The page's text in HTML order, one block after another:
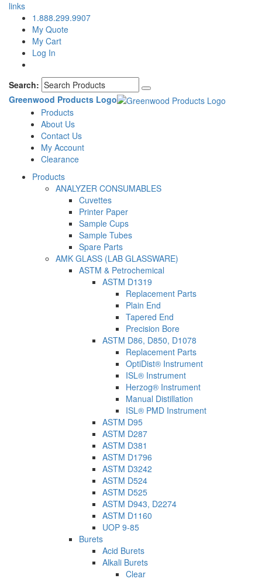
links
1.888.299.9907
My Quote
My Cart
Log In
Search:
Greenwood Products Logo
Products
About Us
Contact Us
My Account
Clearance
Products
ANALYZER CONSUMABLES
Cuvettes
Printer Paper
Sample Cups
Sample Tubes
Spare Parts
AMK GLASS (LAB GLASSWARE)
ASTM & Petrochemical
ASTM D1319
Replacement Parts
Plain End
Tapered End
Precision Bore
ASTM D86, D850, D1078
Replacement Parts
OptiDist® Instrument
ISL® Instrument
Herzog® Instrument
Manual Distillation
ISL® PMD Instrument
ASTM D95
ASTM D287
ASTM D381
ASTM D1796
ASTM D3242
ASTM D524
ASTM D525
ASTM D943, D2274
ASTM D1160
UOP 9-85
Burets
Acid Burets
Alkali Burets
Clear